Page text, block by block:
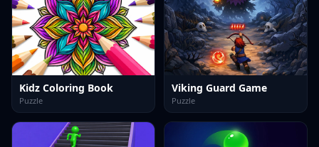
Kidz Coloring Book
Puzzle
Viking Guard Game
Puzzle